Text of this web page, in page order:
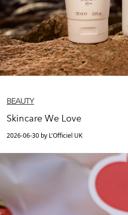
BEAUTY
Skincare We Love
2026-06-30 by L'Officiel UK